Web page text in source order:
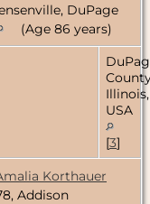
DuPage
(Age 86 years)
Illinois,
USA
[3]
Korthauer
Addison